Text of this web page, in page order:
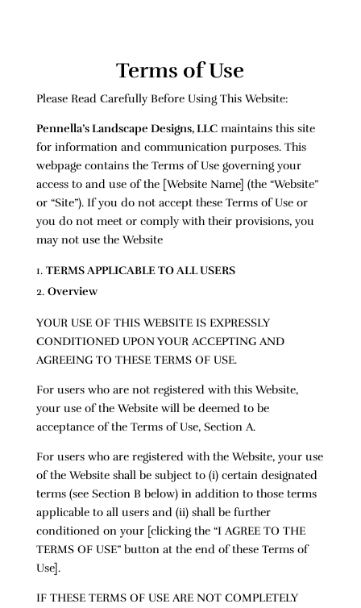
Terms of Use
Please Read Carefully Before Using This Website:
Pennella’s Landscape Designs, LLC maintains this site
for information and communication purposes. This
webpage contains the Terms of Use governing your
access to and use of the [Website Name] (the “Website”
or “Site”). If you do not accept these Terms of Use or
you do not meet or comply with their provisions, you
may not use the Website
TERMS APPLICABLE TO ALL USERS
Overview
YOUR USE OF THIS WEBSITE IS EXPRESSLY
CONDITIONED UPON YOUR ACCEPTING AND
AGREEING TO THESE TERMS OF USE.
For users who are not registered with this Website,
your use of the Website will be deemed to be
acceptance of the Terms of Use, Section A.
For users who are registered with the Website, your use
of the Website shall be subject to (i) certain designated
terms (see Section B below) in addition to those terms
applicable to all users and (ii) shall be further
conditioned on your [clicking the “I AGREE TO THE
TERMS OF USE” button at the end of these Terms of
Use].
IF THESE TERMS OF USE ARE NOT COMPLETELY